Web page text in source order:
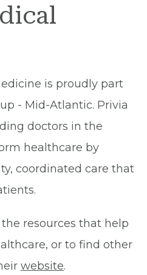
is proudly part
- Mid-Atlantic. Privia
doctors in the
healthcare by
coordinated care that
resources that help
or to find other
website.